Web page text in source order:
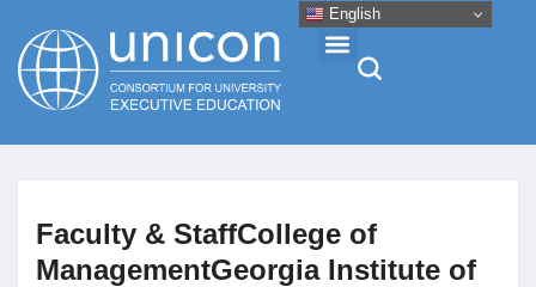
News
Faculty & StaffCollege of
ManagementGeorgia Institute of
English